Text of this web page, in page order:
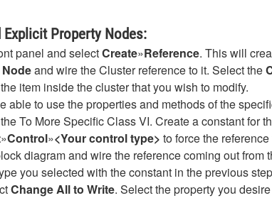
Explicit Property Nodes:
panel and selectCreate»Reference. This will
and wire the Cluster reference to it. Select the
item inside the cluster that you wish to modify.
able to use the properties and methods of the
To More Specific Class VI. Create a constant for
»Control»<Your control type> to force the
diagram and wire the reference coming out
you selected with the constant in the previous
Change All to Write. Select the property you